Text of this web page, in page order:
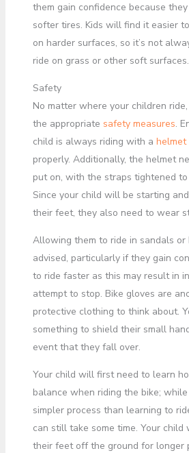
them gain confidence because
softer tires. Kids will find it easier
on harder surfaces, so it’s not
ride on grass or other soft surfaces.
Safety
No matter where your children
the appropriate safety measures.
child is always riding with a helmet
properly. Additionally, the helmet
put on, with the straps tightened
Since your child will be starting
their feet, they also need to wear
Allowing them to ride in sandals
advised, particularly if they gain
to ride faster as this may result in
attempt to stop. Bike gloves are
protective clothing to think about.
something to shield their small
event that they fall over.
Your child will first need to learn
balance when riding the bike;
simpler process than learning to
can still take some time. Your child
their feet off the ground for longer